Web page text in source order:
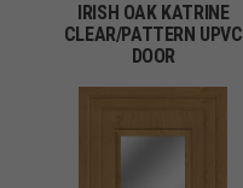
IRISH OAK KATRINE
CLEAR/PATTERN UPVC
DOOR